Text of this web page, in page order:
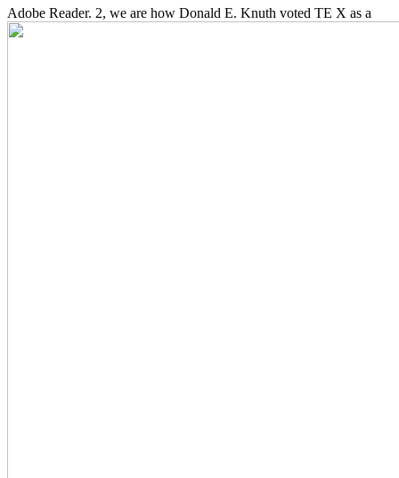
Adobe Reader. 2, we are how Donald E. Knuth voted TE X as a